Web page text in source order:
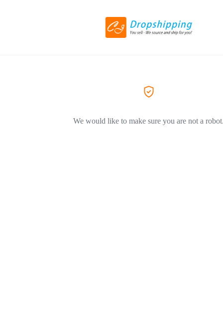
We would like to make sure you are not a